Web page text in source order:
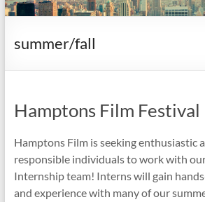
summer/fall
Hamptons Film Festival
Hamptons Film is seeking enthusiastic
responsible individuals to work with
Internship team! Interns will gain
and experience with many of our